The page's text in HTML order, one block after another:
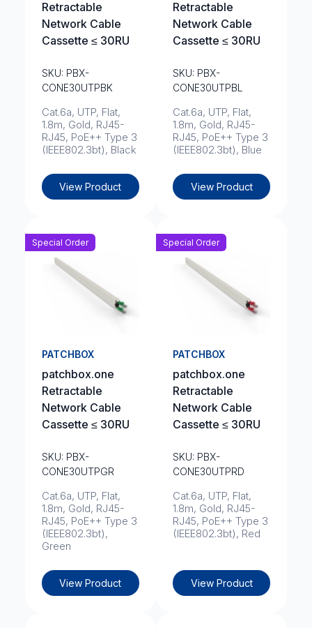
Retractable
Network Cable
Cassette ≤ 30RU
SKU: PBX-
CONE30UTPBK
Cat.6a, UTP, Flat,
1.8m, Gold, RJ45-
RJ45, PoE++ Type 3
(IEEE802.3bt), Black
View Product
Retractable
Network Cable
Cassette ≤ 30RU
SKU: PBX-
CONE30UTPBL
Cat.6a, UTP, Flat,
1.8m, Gold, RJ45-
RJ45, PoE++ Type 3
(IEEE802.3bt), Blue
View Product
Special Order
PATCHBOX
patchbox.one
Retractable
Network Cable
Cassette ≤ 30RU
SKU: PBX-
CONE30UTPGR
Cat.6a, UTP, Flat,
1.8m, Gold, RJ45-
RJ45, PoE++ Type 3
(IEEE802.3bt),
Green
View Product
Special Order
PATCHBOX
patchbox.one
Retractable
Network Cable
Cassette ≤ 30RU
SKU: PBX-
CONE30UTPRD
Cat.6a, UTP, Flat,
1.8m, Gold, RJ45-
RJ45, PoE++ Type 3
(IEEE802.3bt), Red
View Product